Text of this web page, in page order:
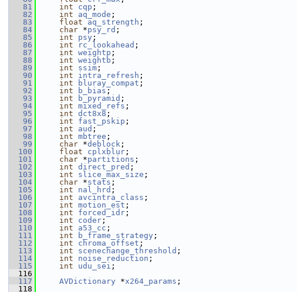
   81
int cqp ;
   82
int aq_mode ;
   83
float aq_strength ;
   84
char *psy_rd ;
   85
int psy ;
   86
int rc_lookahead ;
   87
int weightp ;
   88
int weightb ;
   89
int ssim ;
   90
int intra_refresh ;
   91
int bluray_compat ;
   92
int b_bias ;
   93
int b_pyramid ;
   94
int mixed_refs ;
   95
int dct8x8 ;
   96
int fast_pskip ;
   97
int aud ;
   98
int mbtree ;
   99
char *deblock ;
  100
float cplxblur ;
  101
char *partitions ;
  102
int direct_pred ;
  103
int slice_max_size ;
  104
char *stats ;
  105
int nal_hrd ;
  106
int avcintra_class ;
  107
int motion_est ;
  108
int forced_idr ;
  109
int coder ;
  110
int a53_cc ;
  111
int b_frame_strategy ;
  112
int chroma_offset ;
  113
int scenechange_threshold ;
  114
int noise_reduction ;
  115
int udu_sei ;
  116
  117
AVDictionary *x264_params ;
  118